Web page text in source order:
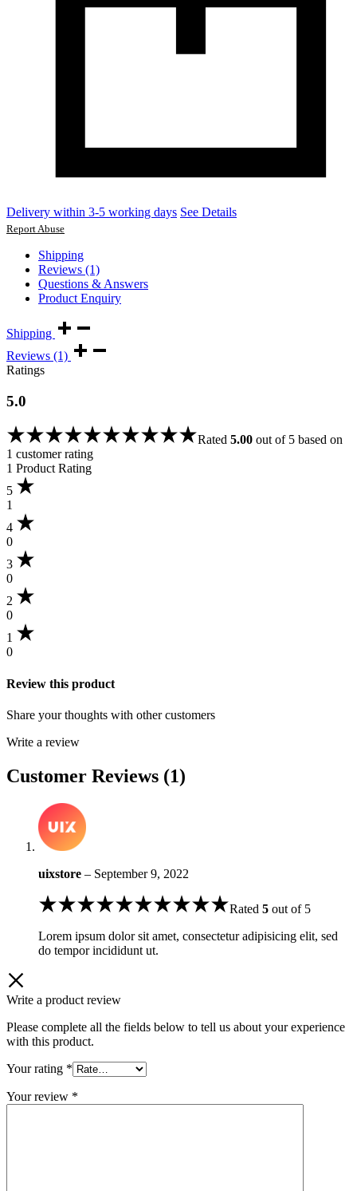
Delivery within 3-5 working days See Details
Report Abuse
Shipping
Reviews (1)
Questions & Answers
Product Enquiry
Shipping
Reviews (1)
Ratings
5.0
Rated 5.00 out of 5 based on
1 customer rating
1 Product Rating
5
1
4
0
3
0
2
0
1
0
Review this product
Share your thoughts with other customers
Write a review
Customer Reviews (1)
uixstore – September 9, 2022
Rated 5 out of 5
Lorem ipsum dolor sit amet, consectetur adipisicing elit, sed
do tempor incididunt ut.
Write a product review
Please complete all the fields below to tell us about your experience
with this product.
Your rating *
Your review *